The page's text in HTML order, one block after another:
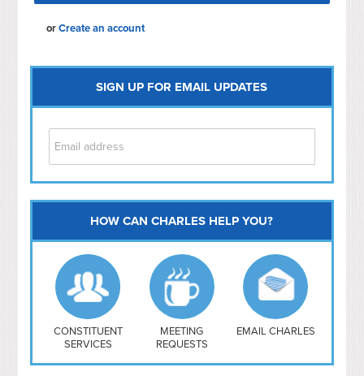
orCreate an account
SIGN UP FOR EMAIL UPDATES
Capitol Hill
NoMa
Hill East
Southwest
Navy Yard
H Street/ Atlas
Mt Vernon Triangle
HOW CAN CHARLES HELP YOU?
CONSTITUENT
SERVICES
MEETING
REQUESTS
EMAIL CHARLES